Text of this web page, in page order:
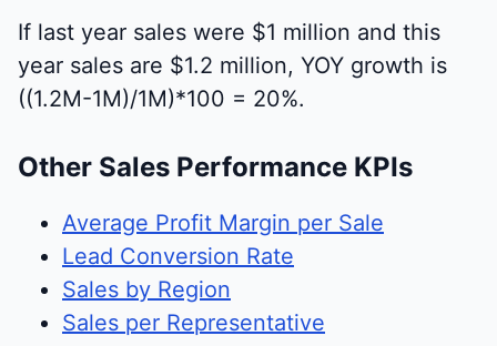
If last year sales were $1 million and this
year sales are $1.2 million, YOY growth is
((1.2M-1M)/1M)*100 = 20%.
Other Sales Performance KPIs
Average Profit Margin per Sale
Lead Conversion Rate
Sales by Region
Sales per Representative